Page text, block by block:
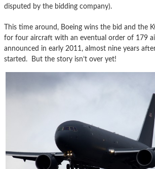
disputed by the bidding company).
This time around, Boeing wins the bid and the
for four aircraft with an eventual order of 179
announced in early 2011, almost nine years
started. But the story isn’t over yet!